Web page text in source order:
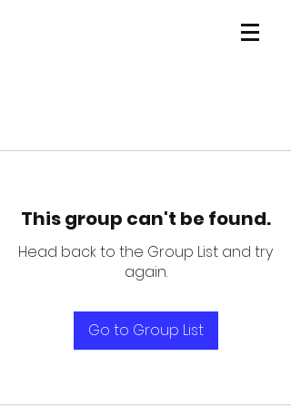
This group can't be found.
Head back to the Group List and try
again.
Go to Group List